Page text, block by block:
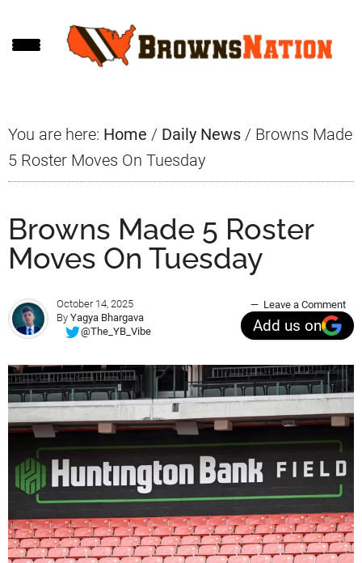
to
to
to
You are here: Home / Daily News / Browns Made
5 Roster Moves On Tuesday
Browns Made 5 Roster
Moves On Tuesday
October 14, 2025
By Yagya Bhargava
@The_YB_Vibe
Leave a Comment
Add us on